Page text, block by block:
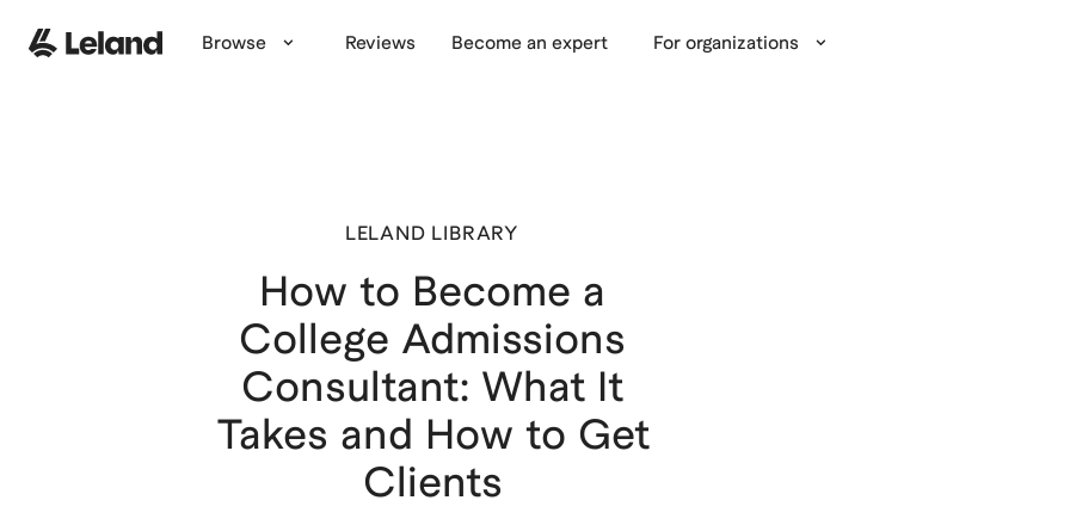
LELAND LIBRARY
How to Become a
College Admissions
Consultant: What It
Takes and How to Get
Clients
Browse Reviews Become an expert For organizations